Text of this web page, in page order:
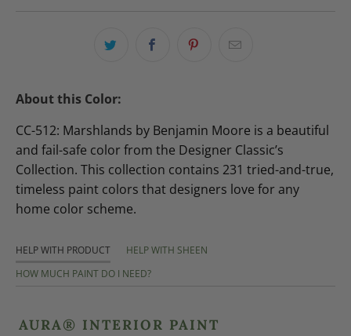
About this Color:
CC-512: Marshlands by Benjamin Moore is a beautiful
and fail-safe color from the Designer Classic’s
Collection. This collection contains 231 tried-and-true,
timeless paint colors that designers love for any
home color scheme.
HELP WITH PRODUCT
HELP WITH SHEEN
HOW MUCH PAINT DO I NEED?
AURA® INTERIOR PAINT